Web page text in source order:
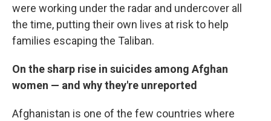
were working under the radar and undercover all
the time, putting their own lives at risk to help
families escaping the Taliban.
On thesharp rise in suicides among Afghan
women — and why they're unreported
Afghanistan is one of the few countries where